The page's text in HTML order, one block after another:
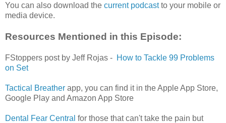
You can also download the current podcastto your mobile or
media device.
Resources Mentioned in this Episode:
FStoppers post by Jeff Rojas - How to Tackle 99 Problems
on Set
Tactical Breather app, you can find it in the Apple App Store,
Google Play and Amazon App Store
Dental Fear Central for those that can't take the pain but